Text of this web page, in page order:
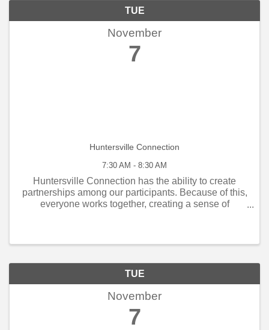
TUE
November
7
Huntersville Connection
7:30 AM - 8:30 AM
Huntersville Connection has the ability to create
partnerships among our participants. Because of this,
everyone works together, creating a sense of
TUE
November
7